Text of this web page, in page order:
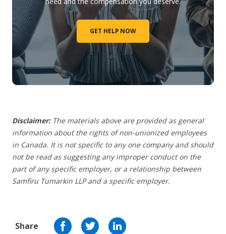
GET HELP NOW
Disclaimer: The materials above are provided as general
information about the rights of non-unionized employees
in Canada. It is not specific to any one company and should
not be read as suggesting any improper conduct on the
part of any specific employer, or a relationship between
Samfiru Tumarkin LLP and a specific employer.
Share